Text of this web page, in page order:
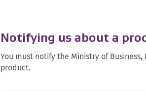
Notifying us about a
You must notify the Ministry of
product.